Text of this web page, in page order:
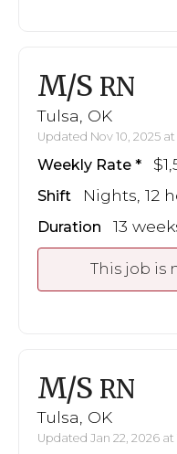
M/S RN
Tulsa, OK
Updated Nov 10, 2025 at
Weekly Rate
Shift Nights, 12
Duration 13
This job is
M/S RN
Tulsa, OK
Updated Jan 22, 2026 at